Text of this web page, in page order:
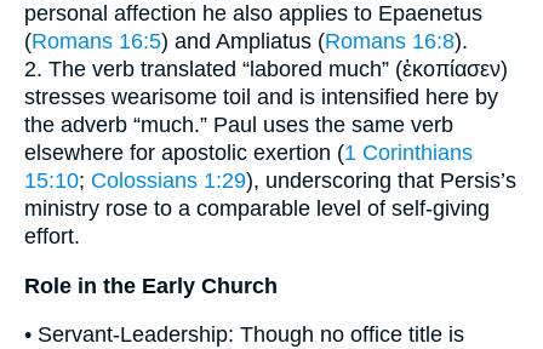
personal affection he also applies to Epaenetus
(Romans 16:5) and Ampliatus (Romans 16:8).
2. The verb translated “labored much” (ἐκοπίασεν)
stresses wearisome toil and is intensified here by
the adverb “much.” Paul uses the same verb
elsewhere for apostolic exertion (1 Corinthians
15:10; Colossians 1:29), underscoring that Persis’s
ministry rose to a comparable level of self-giving
effort.
Role in the Early Church
• Servant-Leadership: Though no office title is